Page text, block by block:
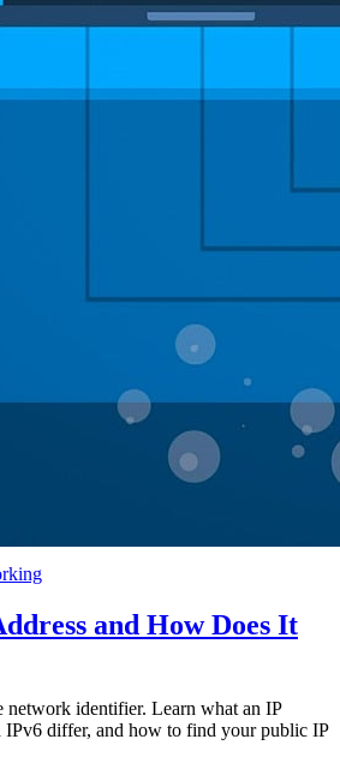
and How Does It
network identifier. Learn what an IP
IPv6 differ, and how to find your public IP